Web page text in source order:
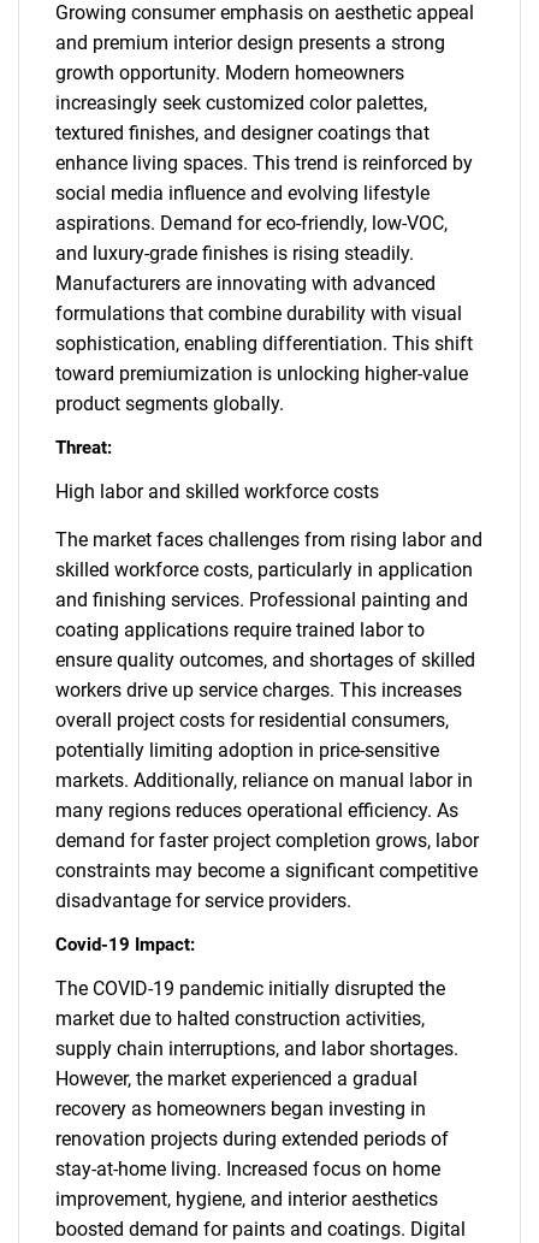
Growing consumer emphasis on aesthetic appeal
and premium interior design presents a strong
growth opportunity. Modern homeowners
increasingly seek customized color palettes,
textured finishes, and designer coatings that
enhance living spaces. This trend is reinforced by
social media influence and evolving lifestyle
aspirations. Demand for eco-friendly, low-VOC,
and luxury-grade finishes is rising steadily.
Manufacturers are innovating with advanced
formulations that combine durability with visual
sophistication, enabling differentiation. This shift
toward premiumization is unlocking higher-value
product segments globally.
Threat:
High labor and skilled workforce costs
The market faces challenges from rising labor and
skilled workforce costs, particularly in application
and finishing services. Professional painting and
coating applications require trained labor to
ensure quality outcomes, and shortages of skilled
workers drive up service charges. This increases
overall project costs for residential consumers,
potentially limiting adoption in price-sensitive
markets. Additionally, reliance on manual labor in
many regions reduces operational efficiency. As
demand for faster project completion grows, labor
constraints may become a significant competitive
disadvantage for service providers.
Covid-19 Impact:
The COVID-19 pandemic initially disrupted the
market due to halted construction activities,
supply chain interruptions, and labor shortages.
However, the market experienced a gradual
recovery as homeowners began investing in
renovation projects during extended periods of
stay-at-home living. Increased focus on home
improvement, hygiene, and interior aesthetics
boosted demand for paints and coatings. Digital